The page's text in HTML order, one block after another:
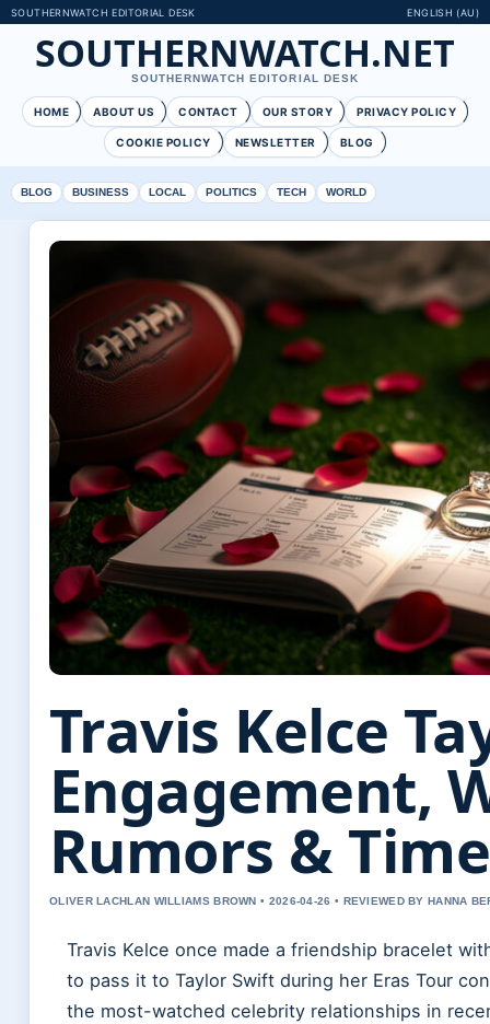
SOUTHERNWATCH EDITORIAL DESK ENGLISH (AU)
SOUTHERNWATCH.NET
SOUTHERNWATCH EDITORIAL DESK
HOME ABOUT US CONTACT OUR STORY PRIVACY POLICY
COOKIE POLICY NEWSLETTER BLOG
BLOG BUSINESS LOCAL POLITICS TECH WORLD
Travis Kelce
Engagement,
Rumors &
OLIVER LACHLAN WILLIAMS BROWN • 2026-04-26 • REVIEWED BY HANNA
Travis Kelce once made a friendship bracelet
to pass it to Taylor Swift during her Eras Tour
the most-watched celebrity relationships in